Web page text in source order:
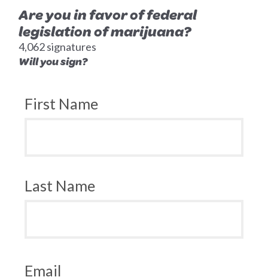
Are you in favor of federal
legislation of marijuana?
4,062 signatures
Will you sign?
First Name
Last Name
Email